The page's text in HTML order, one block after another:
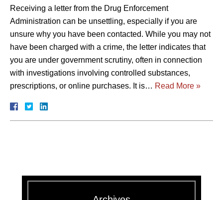
Receiving a letter from the Drug Enforcement
Administration can be unsettling, especially if you are
unsure why you have been contacted. While you may not
have been charged with a crime, the letter indicates that
you are under government scrutiny, often in connection
with investigations involving controlled substances,
prescriptions, or online purchases. It is… Read More »